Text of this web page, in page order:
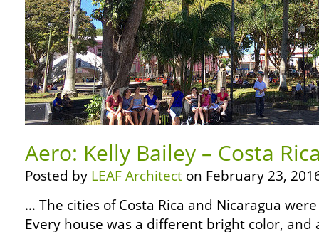
Aero: Kelly Bailey – Costa
Posted by LEAF Architect on February 23,
… The cities of Costa Rica and Nicaragua
Every house was a different bright color, and